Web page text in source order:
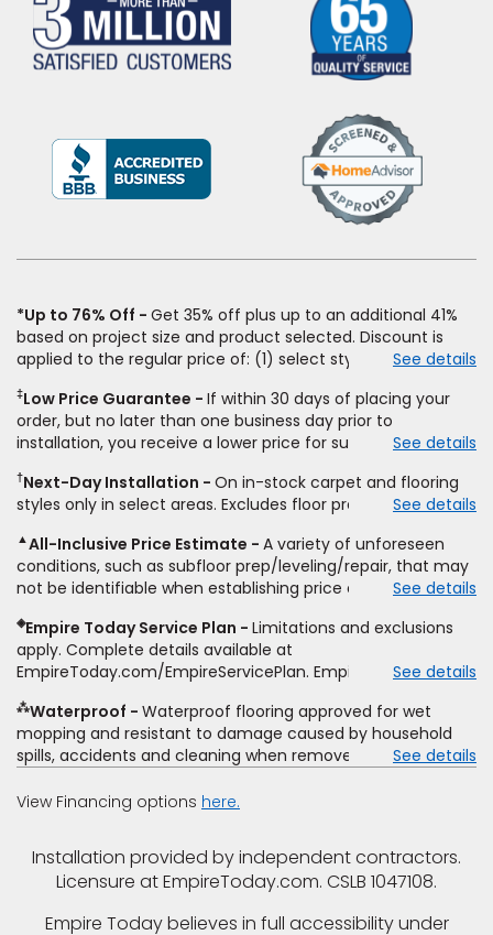
(Opens
a
*Up to 76% Off
Get 35% off plus up to an additional 41%
based on project size and product selected. Discount is
applied to the regular price of: (1) select styles of carpet,
price for installation, padding and materials. Excludes
upgrades, stairs, take-up of permanently affixed flooring,
non-standard floor prep, non-standard furniture moving,
other miscellaneous charges, and prior purchases. Product
not sold separate from installation. Residential installations
only. While supplies last. Ends 8/10/2026. Subject to change.
See details
‡Low Price Guarantee
If within 30 days of placing your
order, but no later than one business day prior to
installation, you receive a lower price for substantially the
price. To qualify, you must provide Empire a written
estimate on the letterhead of a licensed competitor,
type and fiber content, thickness, plank width and an
itemized listing of applicable warranties and/or services for
comparison. Empire has the right, in its sole discretion, to
determine whether the written estimate qualifies for the
offer. Empire will not match a competitor's bonus or free
offer, special offer, rebate, financing offer, clearance or
closeout price, or installation special. Subject to change.
See details
†Next-Day Installation
On in-stock carpet and flooring
styles only in select areas. Excludes floor prep.
See details
▲All-Inclusive Price Estimate
A variety of unforeseen
conditions, such as subfloor prep/leveling/repair, that may
not be identifiable when establishing price estimate, may
See details
◈Empire Today Service Plan
Limitations and exclusions
apply. Complete details available at
EmpireToday.com/EmpireServicePlan. Empire Today, LLC
See details
⁂Waterproof
Waterproof flooring approved for wet
mopping and resistant to damage caused by household
spills, accidents and cleaning when removed promptly.
pressure, flooding, plumbing leaks, standing water,
See details
View Financing options here.
Installation provided by independent contractors.
Licensure at EmpireToday.com. CSLB 1047108.
Empire Today believes in full accessibility under